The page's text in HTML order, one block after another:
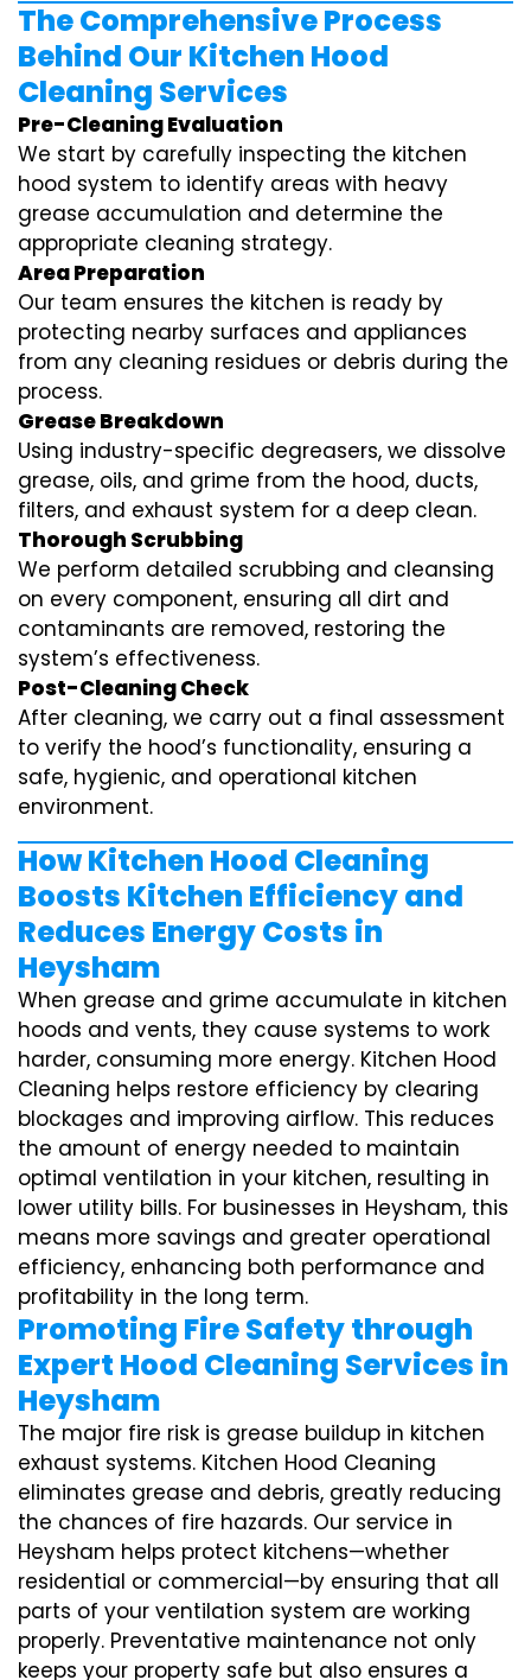
The Comprehensive Process
Behind Our Kitchen Hood
Cleaning Services
Pre-Cleaning Evaluation
We start by carefully inspecting the kitchen
hood system to identify areas with heavy
grease accumulation and determine the
appropriate cleaning strategy.
Area Preparation
Our team ensures the kitchen is ready by
protecting nearby surfaces and appliances
from any cleaning residues or debris during the
process.
Grease Breakdown
Using industry-specific degreasers, we dissolve
grease, oils, and grime from the hood, ducts,
filters, and exhaust system for a deep clean.
Thorough Scrubbing
We perform detailed scrubbing and cleansing
on every component, ensuring all dirt and
contaminants are removed, restoring the
system’s effectiveness.
Post-Cleaning Check
After cleaning, we carry out a final assessment
to verify the hood’s functionality, ensuring a
safe, hygienic, and operational kitchen
environment.
How Kitchen Hood Cleaning
Boosts Kitchen Efficiency and
Reduces Energy Costs in
Heysham
When grease and grime accumulate in kitchen
hoods and vents, they cause systems to work
harder, consuming more energy. Kitchen Hood
Cleaning helps restore efficiency by clearing
blockages and improving airflow. This reduces
the amount of energy needed to maintain
optimal ventilation in your kitchen, resulting in
lower utility bills. For businesses in Heysham, this
means more savings and greater operational
efficiency, enhancing both performance and
profitability in the long term.
Promoting Fire Safety through
Expert Hood Cleaning Services in
Heysham
The major fire risk is grease buildup in kitchen
exhaust systems. Kitchen Hood Cleaning
eliminates grease and debris, greatly reducing
the chances of fire hazards. Our service in
Heysham helps protect kitchens—whether
residential or commercial—by ensuring that all
parts of your ventilation system are working
properly. Preventative maintenance not only
keeps your property safe but also ensures a